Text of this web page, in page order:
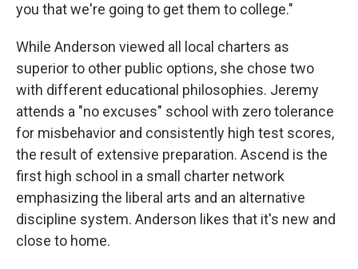
you that we're going to get them to college."
While Anderson viewed all local charters as
superior to other public options, she chose two
with different educational philosophies. Jeremy
attends a "no excuses" school with zero tolerance
for misbehavior and consistently high test scores,
the result of extensive preparation. Ascend is the
first high school in a small charter network
emphasizing the liberal arts and an alternative
discipline system. Anderson likes that it's new and
close to home.